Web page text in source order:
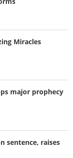
Miracles
major prophecy
sentence, raises